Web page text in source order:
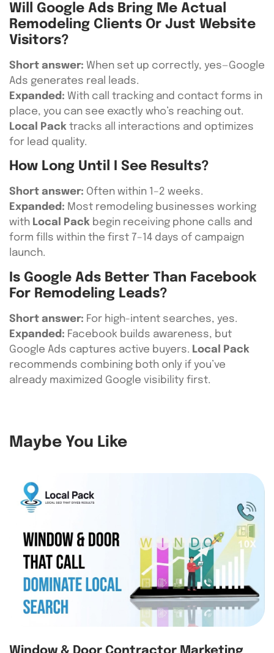
Will Google Ads Bring Me Actual
Remodeling Clients Or Just Website
Visitors?
Short answer: When set up correctly, yes—Google
Ads generates real leads.
Expanded: With call tracking and contact forms in
place, you can see exactly who’s reaching out.
Local Pack tracks all interactions and optimizes
for lead quality.
How Long Until I See Results?
Short answer: Often within 1–2 weeks.
Expanded: Most remodeling businesses working
with Local Pack begin receiving phone calls and
form fills within the first 7–14 days of campaign
launch.
Is Google Ads Better Than Facebook
For Remodeling Leads?
Short answer: For high-intent searches, yes.
Expanded: Facebook builds awareness, but
Google Ads captures active buyers. Local Pack
recommends combining both only if you’ve
already maximized Google visibility first.
Maybe You Like